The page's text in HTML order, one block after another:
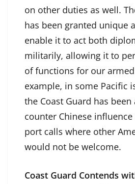
on other duties as well.
has been granted unique
enable it to act both
militarily, allowing it to
of functions for our
example, in some Pacific
the Coast Guard has been
counter Chinese
port calls where other
would not be welcome.
Coast Guard Contends